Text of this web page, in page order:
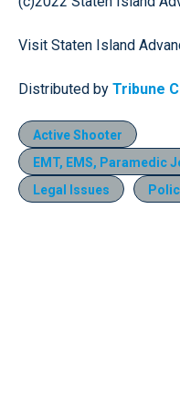
Visit Staten Island
Distributed by Tribune
Active Shooter
EMT, EMS, Paramedic
Legal Issues